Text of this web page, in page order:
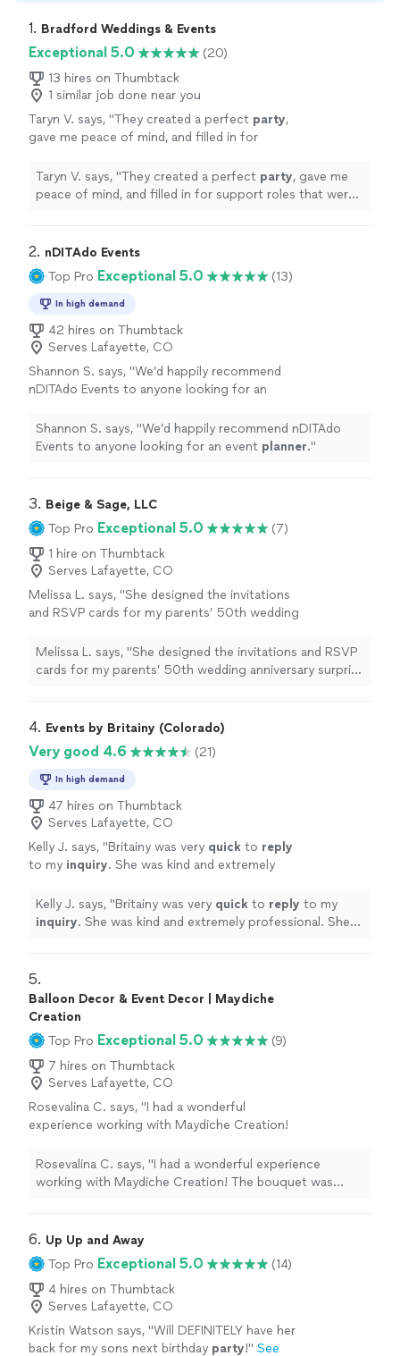
1. Bradford Weddings & Events
Exceptional 5.0
(20)
13 hires on Thumbtack
1 similar job done near you
Taryn V. says, "They created a perfect party,
gave me peace of mind, and filled in for
absent." See more
Taryn V. says, "They created a perfect party, gave me
peace of mind, and filled in for support roles that were
2. nDITAdo Events
Top Pro Exceptional 5.0 (13)
In high demand
42 hires on Thumbtack
Serves Lafayette, CO
Shannon S. says, "We’d happily recommend
nDITAdo Events to anyone looking for an
Shannon S. says, "We’d happily recommend nDITAdo
Events to anyone looking for an event planner."
3. Beige & Sage, LLC
Top Pro Exceptional 5.0
(7)
1 hire on Thumbtack
Serves Lafayette, CO
Melissa L. says, "She designed the invitations
and RSVP cards for my parents’ 50th wedding
have asked for a better partner " See more
Melissa L. says, "She designed the invitations and RSVP
cards for my parents’ 50th wedding anniversary surprise
4. Events by Britainy (Colorado)
Very good 4.6 (21)
In high demand
47 hires on Thumbtack
Serves Lafayette, CO
Kelly J. says, "Britainy was very quick to reply
to my inquiry. She was kind and extremely
suggestions.
See more
Kelly J. says, "Britainy was very quick to reply to my
inquiry. She was kind and extremely professional. She
5.
Balloon Decor & Event Decor | Maydiche
Creation
Top Pro Exceptional 5.0
(9)
7 hires on Thumbtack
Serves Lafayette, CO
Rosevalina C. says, "I had a wonderful
experience working with Maydiche Creation!
crafted with so much care and creativity. Every
detail was elegant, from the roses to the
Communication was great, everything was
well organized, and the final result exceeded
expectations. I would definitely recommend
Maydiche Creation to anyone looking for
unique and high-quality floral gifts or event
decorations. Thank you for such a beautiful
creation!" See more
Rosevalina C. says, "I had a wonderful experience
working with Maydiche Creation! The bouquet was
the presentation. You can really see the passion and
professionalism behind the work. Communication was
great, everything was well organized, and the final result
exceeded expectations. I would definitely recommend
Maydiche Creation to anyone looking for unique and
high-quality floral gifts or event decorations. Thank you
for such a beautiful creation!"
6. Up Up and Away
Top Pro Exceptional 5.0
(14)
4 hires on Thumbtack
Serves Lafayette, CO
Kristin Watson says, "Will DEFINITELY have her
back for my sons next birthday party!" See